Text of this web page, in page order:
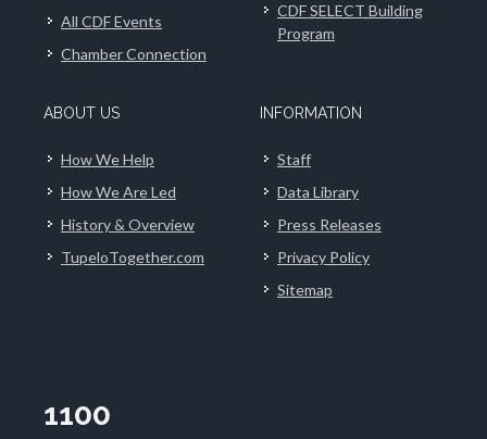
All CDF Events
Chamber Connection
CDF SELECT Building
Program
ABOUT US
How We Help
How We Are Led
History & Overview
TupeloTogether.com
INFORMATION
Staff
Data Library
Press Releases
Privacy Policy
Sitemap
1100